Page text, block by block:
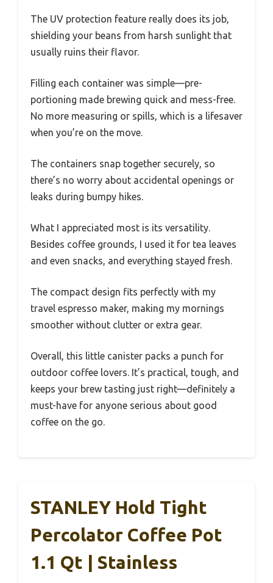
The UV protection feature really does its job,
shielding your beans from harsh sunlight that
usually ruins their flavor.
Filling each container was simple—pre-
portioning made brewing quick and mess-free.
No more measuring or spills, which is a lifesaver
when you’re on the move.
The containers snap together securely, so
there’s no worry about accidental openings or
leaks during bumpy hikes.
What I appreciated most is its versatility.
Besides coffee grounds, I used it for tea leaves
and even snacks, and everything stayed fresh.
The compact design fits perfectly with my
travel espresso maker, making my mornings
smoother without clutter or extra gear.
Overall, this little canister packs a punch for
outdoor coffee lovers. It’s practical, tough, and
keeps your brew tasting just right—definitely a
must-have for anyone serious about good
coffee on the go.
STANLEY Hold Tight
Percolator Coffee Pot
1.1 Qt | Stainless